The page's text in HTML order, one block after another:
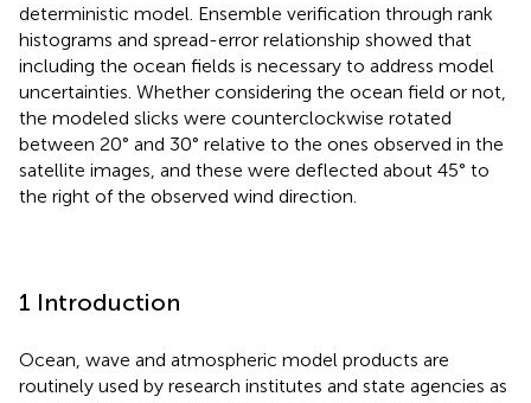
deterministic model. Ensemble verification through rank
histograms and spread-error relationship showed that
including the ocean fields is necessary to address model
uncertainties. Whether considering the ocean field or not,
the modeled slicks were counterclockwise rotated
between 20° and 30° relative to the ones observed in the
satellite images, and these were deflected about 45° to
the right of the observed wind direction.
1 Introduction
Ocean, wave and atmospheric model products are
routinely used by research institutes and state agencies as